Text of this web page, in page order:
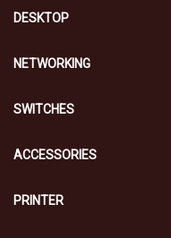
DESKTOP
NETWORKING
SWITCHES
ACCESSORIES
PRINTER